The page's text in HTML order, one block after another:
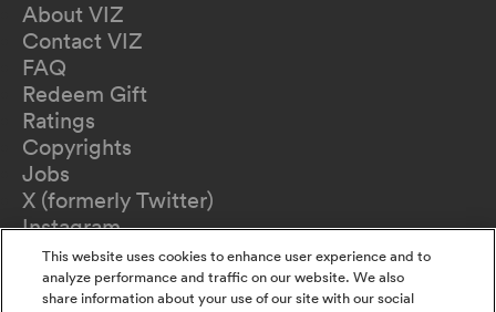
About VIZ
Contact VIZ
FAQ
Redeem Gift
Ratings
Copyrights
Jobs
X (formerly Twitter)
Instagram
TikTok
YouTube
Terms of Use
This website uses cookies to enhance user experience and to
analyze performance and traffic on our website. We also
share information about your use of our site with our social